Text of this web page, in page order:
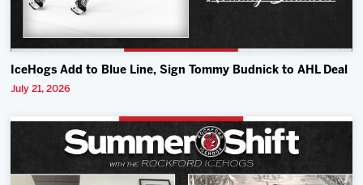
IceHogs Add to Blue Line, Sign Tommy Budnick to AHL Deal
July 21, 2026